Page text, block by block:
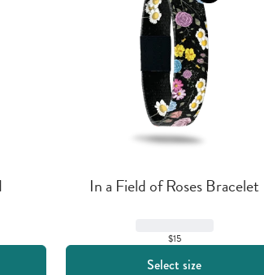
In a Field of Roses Bracelet
$15
Select size